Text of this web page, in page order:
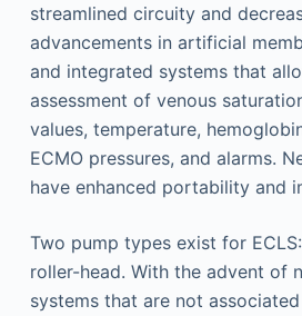
streamlined circuity and
advancements in artificial
and integrated systems that
assessment of venous
values, temperature,
ECMO pressures, and alarms.
have enhanced portability and
Two pump types exist for
roller-head. With the advent of
systems that are not